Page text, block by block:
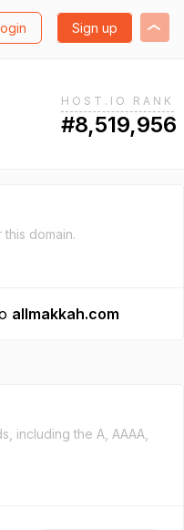
Sign up
HOST.IO RANK
#8,519,956
domain.
allmakkah.com
including the A, AAAA,